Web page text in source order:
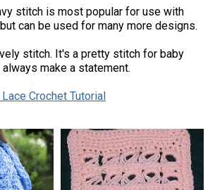
stitch is most popular for use with
can be used for many more designs.
stitch. It's a pretty stitch for baby
make a statement.
Crochet Tutorial